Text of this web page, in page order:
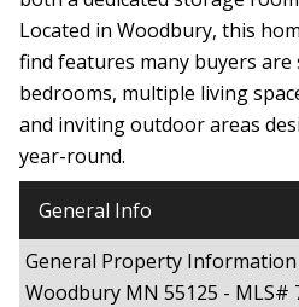
Located in Woodbury, this
find features many buyers
bedrooms, multiple living
and inviting outdoor areas
year-round.
General Info
General Property Information
Woodbury MN 55125 - MLS#